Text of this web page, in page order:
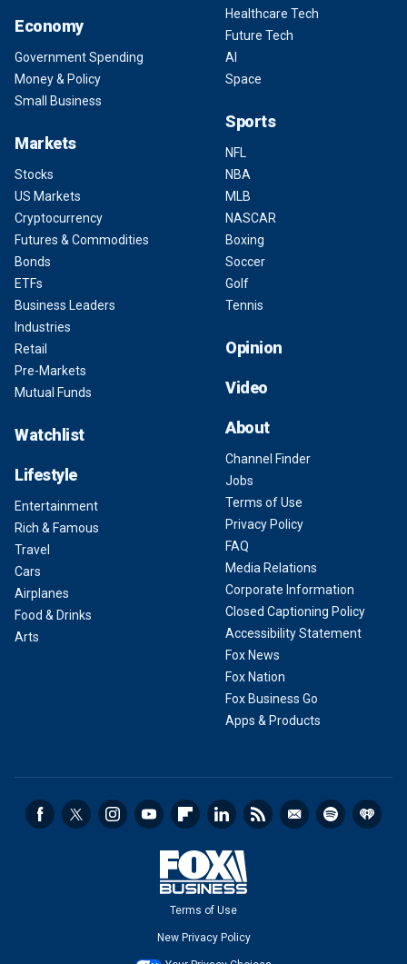
Economy
Government Spending
Money & Policy
Small Business
Markets
Stocks
US Markets
Cryptocurrency
Futures & Commodities
Bonds
ETFs
Business Leaders
Industries
Retail
Pre-Markets
Mutual Funds
Watchlist
Lifestyle
Entertainment
Rich & Famous
Travel
Cars
Airplanes
Food & Drinks
Arts
Healthcare Tech
Future Tech
AI
Space
Sports
NFL
NBA
MLB
NASCAR
Boxing
Soccer
Golf
Tennis
Opinion
Video
About
Channel Finder
Jobs
Terms of Use
Privacy Policy
FAQ
Media Relations
Corporate Information
Closed Captioning Policy
Accessibility Statement
Fox News
Fox Nation
Fox Business Go
Apps & Products
Terms of Use
New Privacy Policy